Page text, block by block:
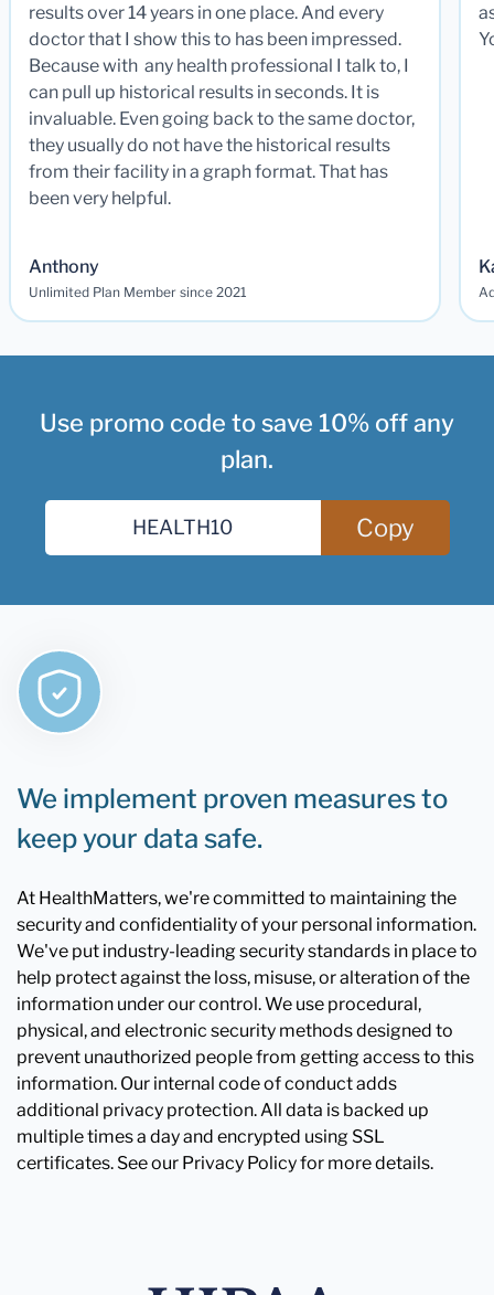
results over 14 years in one place. And every
doctor that I show this to has been impressed.
Because with any health professional I talk to, I
can pull up historical results in seconds. It is
invaluable. Even going back to the same doctor,
they usually do not have the historical results
from their facility in a graph format. That has
been very helpful.
Anthony
Unlimited Plan Member since 2021
Use promo code to save 10% off any
plan.
Copy
We implement proven measures to
keep your data safe.
At HealthMatters, we're committed to maintaining the
security and confidentiality of your personal information.
We've put industry-leading security standards in place to
help protect against the loss, misuse, or alteration of the
information under our control. We use procedural,
physical, and electronic security methods designed to
prevent unauthorized people from getting access to this
information. Our internal code of conduct adds
additional privacy protection. All data is backed up
multiple times a day and encrypted using SSL
certificates. See our Privacy Policy for more details.